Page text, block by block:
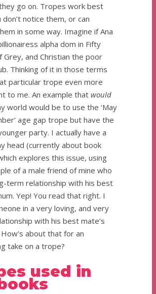
they go on. Tropes work best
don’t notice them, or can
in some way. Imagine if Ana
alpha dom in Fifty
Grey, and Christian the poor
Thinking of it in those terms
particular trope even more
to me. An example that would
world would be to use the ‘May
age gap trope but have the
party. I actually have a
head (currently about book
explores this issue, using
of a male friend of mine who
term relationship with his best
Yep! You read that right. I
in a very loving, and very
with his best mate’s
about that for an
take on a trope?
used in